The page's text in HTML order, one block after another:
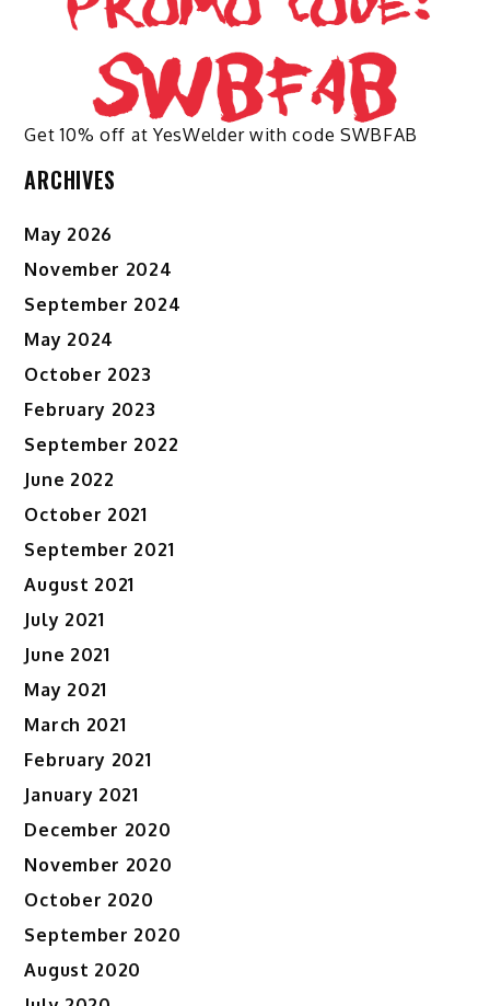
Get 10% off at YesWelder with code SWBFAB
ARCHIVES
May 2026
November 2024
September 2024
May 2024
October 2023
February 2023
September 2022
June 2022
October 2021
September 2021
August 2021
July 2021
June 2021
May 2021
March 2021
February 2021
January 2021
December 2020
November 2020
October 2020
September 2020
August 2020